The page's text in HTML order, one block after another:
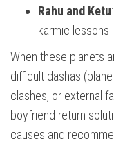
Rahu and Ketu
karmic lessons
When these planets
difficult dashas
clashes, or external
boyfriend return
causes and